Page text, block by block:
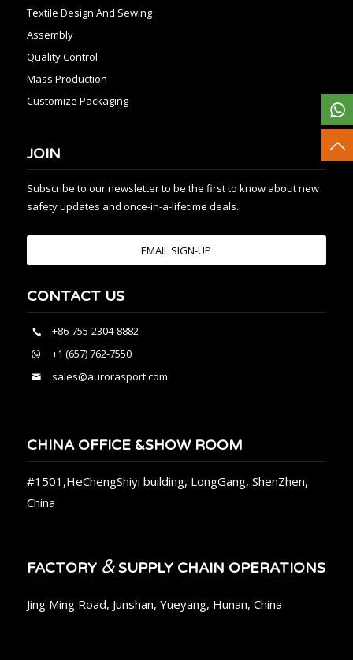
Textile Design And Sewing
Assembly
Quality Control
Mass Production
Customize Packaging
JOIN
Subscribe to our newsletter to be the first to know about new
safety updates and once-in-a-lifetime deals.
EMAIL SIGN-UP
CONTACT US
+86-755-2304-8882
+1 (657) 762-7550
sales@aurorasport.com
CHINA OFFICE &SHOW ROOM
#1501,HeChengShiyi building, LongGang, ShenZhen,
China
FACTORY &SUPPLY CHAIN OPERATIONS
Jing Ming Road, Junshan, Yueyang, Hunan, China